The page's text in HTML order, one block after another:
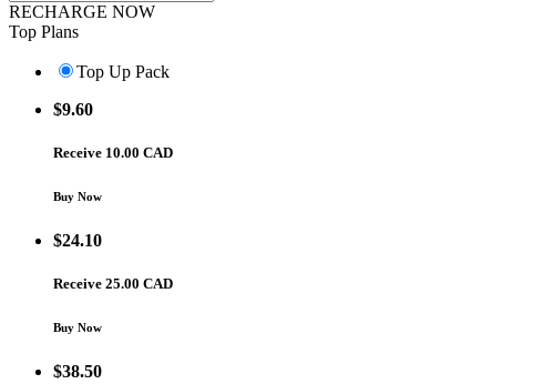
RECHARGE NOW
Top Plans
Top Up Pack
$9.60
Receive 10.00 CAD
Buy Now
$24.10
Receive 25.00 CAD
Buy Now
$38.50